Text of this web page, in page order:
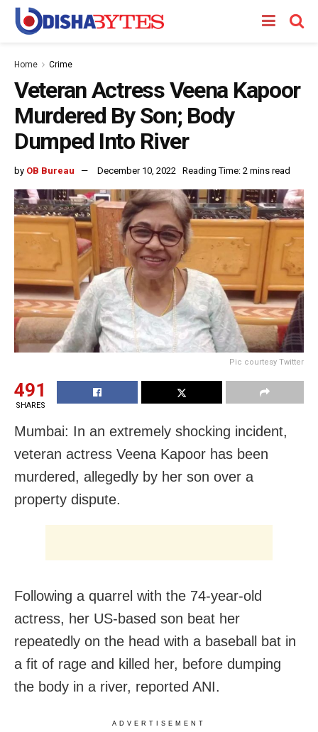
Home Crime
Veteran Actress Veena Kapoor
Murdered By Son; Body
Dumped Into River
by OB Bureau December 10, 2022 Reading Time: 2 mins read
Pic courtesy Twitter
491
SHARES
Mumbai: In an extremely shocking incident,
veteran actress Veena Kapoor has been
murdered, allegedly by her son over a
property dispute.
Following a quarrel with the 74-year-old
actress, her US-based son beat her
repeatedly on the head with a baseball bat in
a fit of rage and killed her, before dumping
the body in a river, reported ANI.
ADVERTISEMENT